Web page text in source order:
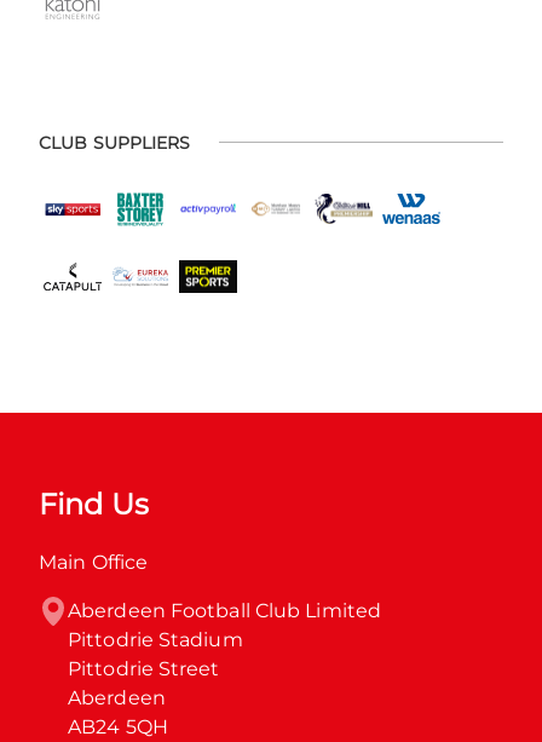
CLUB SUPPLIERS
Find Us
Main Office
Aberdeen Football Club Limited
Pittodrie Stadium
Pittodrie Street
Aberdeen
AB24 5QH